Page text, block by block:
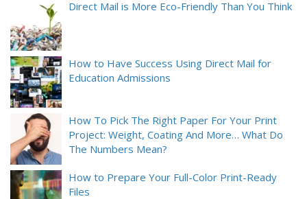
Direct Mail is More Eco-Friendly Than You Think
How to Have Success Using Direct Mail for
Education Admissions
How To Pick The Right Paper For Your Print
Project: Weight, Coating And More… What Do
The Numbers Mean?
How to Prepare Your Full-Color Print-Ready
Files